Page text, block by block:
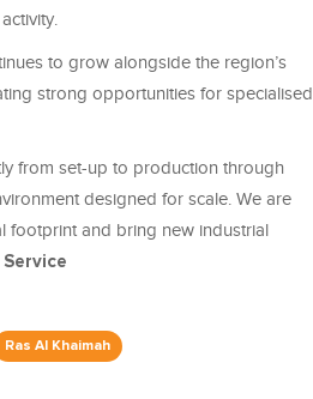
to grow alongside the region’s
strong opportunities for specialised
from set-up to production through
designed for scale. We are
footprint and bring new industrial
Ras Al Khaimah